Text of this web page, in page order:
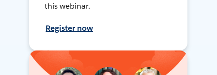
this webinar.
Register now